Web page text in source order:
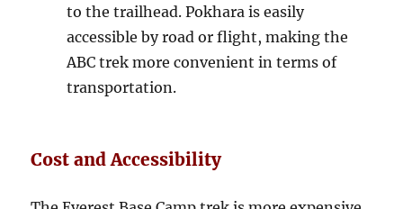
to the trailhead. Pokhara is easily
accessible by road or flight, making the
ABC trek more convenient in terms of
transportation.
Cost and Accessibility